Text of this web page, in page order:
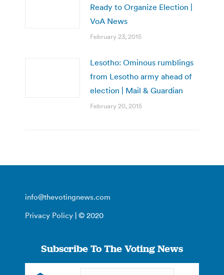
Ready to Organize Election |
VoA News
February 23, 2015
Lesotho: Ominous rumblings
from Lesotho army ahead of
election | Mail & Guardian
February 20, 2015
info@thevotingnews.com
Privacy Policy | © 2020
Subscribe To The Voting News